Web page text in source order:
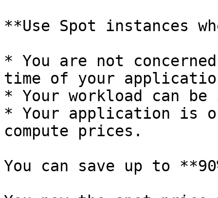
**Use Spot instances
* You are not
time of your
* Your workload can
* Your application is
compute prices.
You can save up to